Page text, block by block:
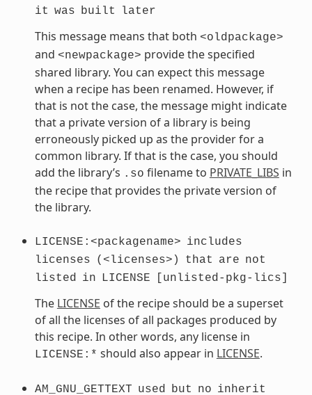
it was built later
This message means that both <oldpackage>
and <newpackage> provide the specified
shared library. You can expect this message
when a recipe has been renamed. However, if
that is not the case, the message might indicate
that a private version of a library is being
erroneously picked up as the provider for a
common library. If that is the case, you should
add the library’s .so filename to PRIVATE_LIBS in
the recipe that provides the private version of
the library.
LICENSE:<packagename> includes
licenses
(<licenses>) that are not
listed
in LICENSE [unlisted-pkg-lics]
The LICENSE of the recipe should be a superset
of all the licenses of all packages produced by
this recipe. In other words, any license in
LICENSE:* should also appear in LICENSE.
AM_GNU_GETTEXT used but no inherit